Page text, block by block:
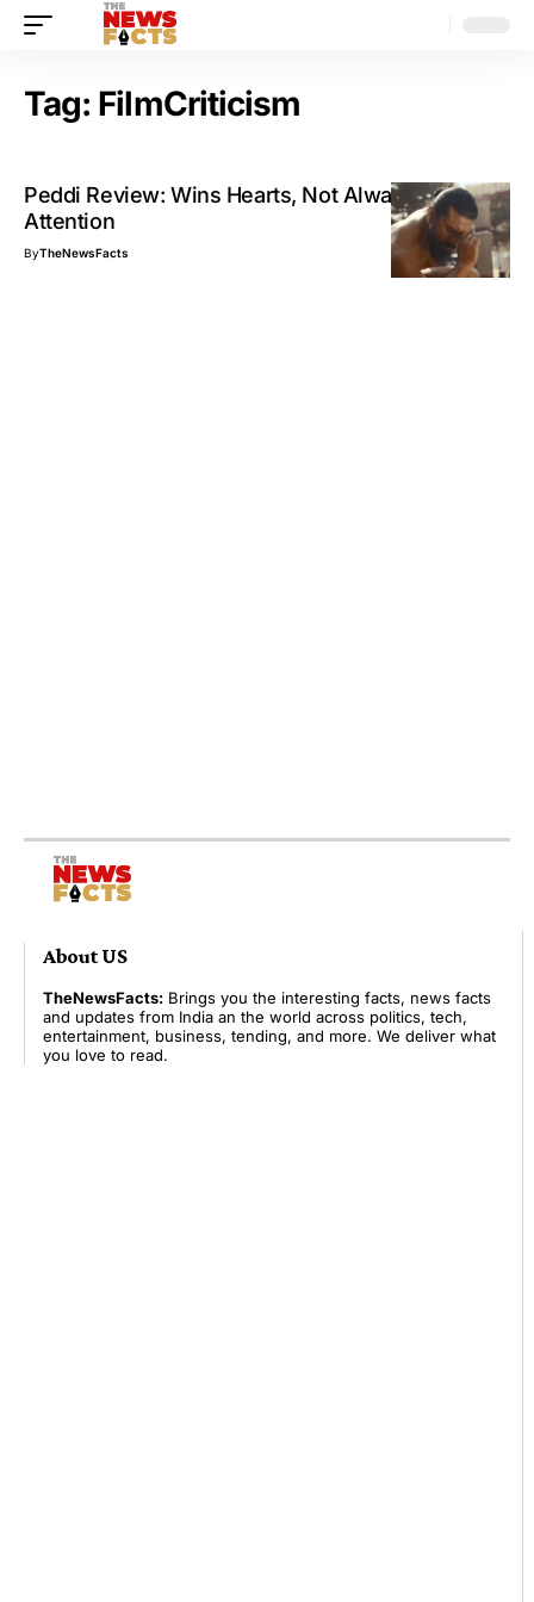
Tag: FilmCriticism
Peddi Review: Wins Hearts, Not Always
Attention
ByTheNewsFacts
About US
TheNewsFacts: Brings you the interesting facts, news facts
and updates from India an the world across politics, tech,
entertainment, business, tending, and more. We deliver what
you love to read.